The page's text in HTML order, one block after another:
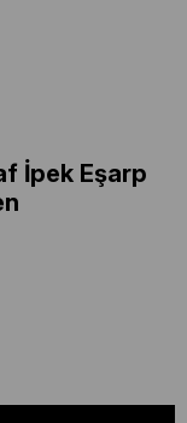
İpek Eşarp